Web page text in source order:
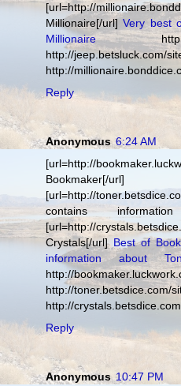
[url=http://
Millionaire[/url]Very best
Millionairehttp://
http://jeep.betsluck.com/
http://
Reply
Anonymous 6:24 AM
[url=http://
[url=http://
contains
[url=http://
Crystals[/url] Best of
information about
http://
http://toner.betsdice.com/
http://
Reply
Anonymous 10:47 PM